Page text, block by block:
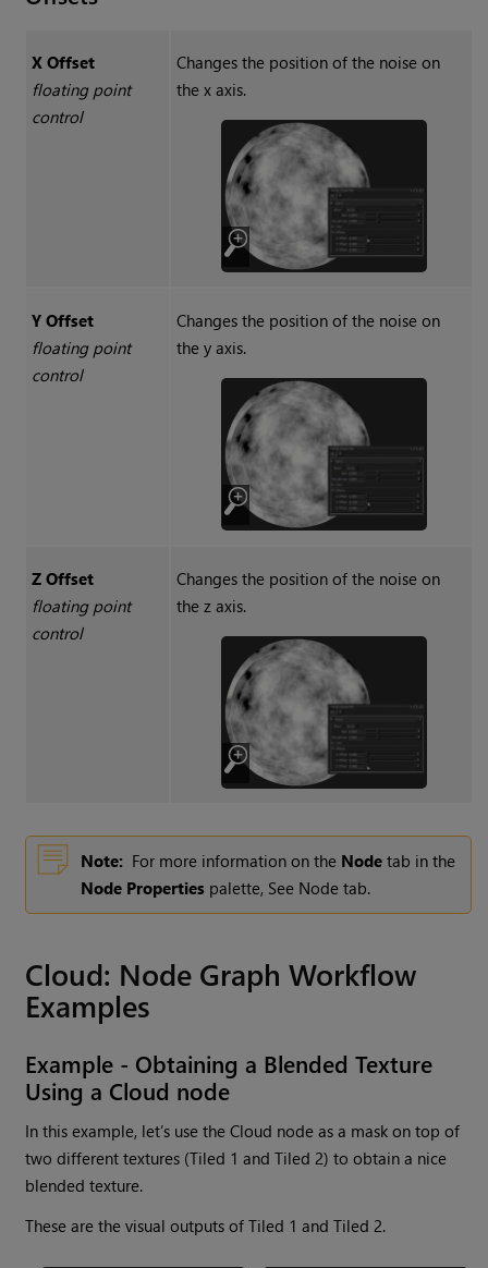
X Offset
floating point
control
Changes the position of the noise on
the x axis.
Y Offset
floating point
control
Changes the position of the noise on
the y axis.
Z Offset
floating point
control
Changes the position of the noise on
the z axis.
Note: For more information on the Node tab in the
Node Properties palette, See Node tab.
Cloud: Node Graph Workflow
Examples
Example - Obtaining a Blended Texture
Using a Cloud node
In this example, let’s use theCloud node as a mask on top of
two different textures (Tiled 1 and Tiled 2) to obtain a nice
blended texture.
These are the visual outputs of Tiled 1 and Tiled 2.